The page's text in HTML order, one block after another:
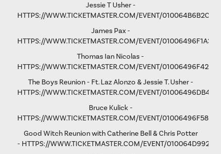
Jessie T Usher -
HTTPS://WWW.TICKETMASTER.COM/EVENT/
James Pax -
HTTPS://WWW.TICKETMASTER.COM/EVENT/
Thomas Ian Nicolas -
HTTPS://WWW.TICKETMASTER.COM/EVENT/
The Boys Reunion - Ft. Laz Alonzo & Jessie T. Usher -
HTTPS://WWW.TICKETMASTER.COM/EVENT/
Bruce Kulick -
HTTPS://WWW.TICKETMASTER.COM/EVENT/
Good Witch Reunion with Catherine Bell & Chris Potter
- HTTPS://WWW.TICKETMASTER.COM/EVENT/